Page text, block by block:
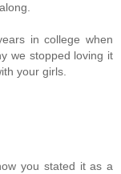
in college when
we stopped loving it
your girls.
you stated it as a